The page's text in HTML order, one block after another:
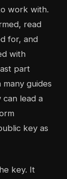
work with.
read
for, and
with
part
guides
can lead a
key as
key. It